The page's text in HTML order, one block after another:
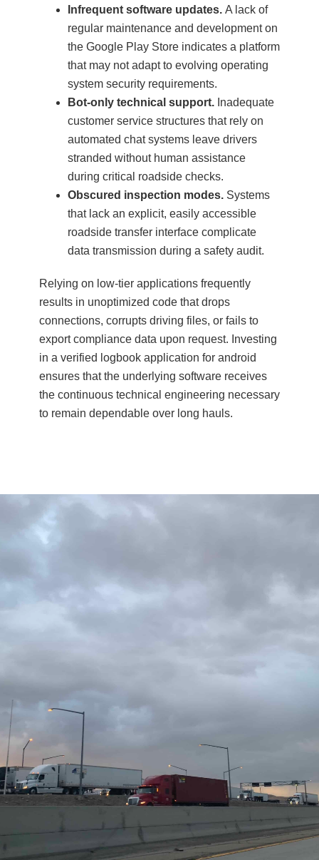
Infrequent software updates. A lack of
regular maintenance and development on
the Google Play Store indicates a platform
that may not adapt to evolving operating
system security requirements.
Bot-only technical support. Inadequate
customer service structures that rely on
automated chat systems leave drivers
stranded without human assistance
during critical roadside checks.
Obscured inspection modes. Systems
that lack an explicit, easily accessible
roadside transfer interface complicate
data transmission during a safety audit.
Relying on low-tier applications frequently
results in unoptimized code that drops
connections, corrupts driving files, or fails to
export compliance data upon request. Investing
in a verified logbook application for android
ensures that the underlying software receives
the continuous technical engineering necessary
to remain dependable over long hauls.